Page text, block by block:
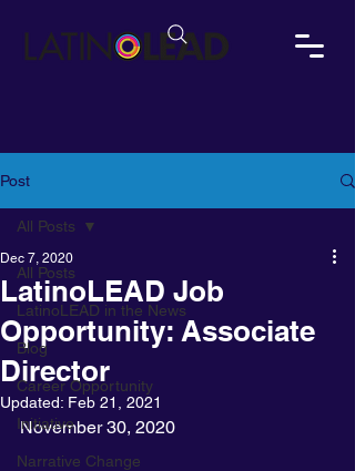
Post
All Posts
LatinoLEAD in the News
Blog
Career Opportunity
Initiative
Narrative Change
All Posts
LatinoLEAD Job
Opportunity: Associate
Director
Dec 7, 2020
Updated: Feb 21, 2021
November 30, 2020